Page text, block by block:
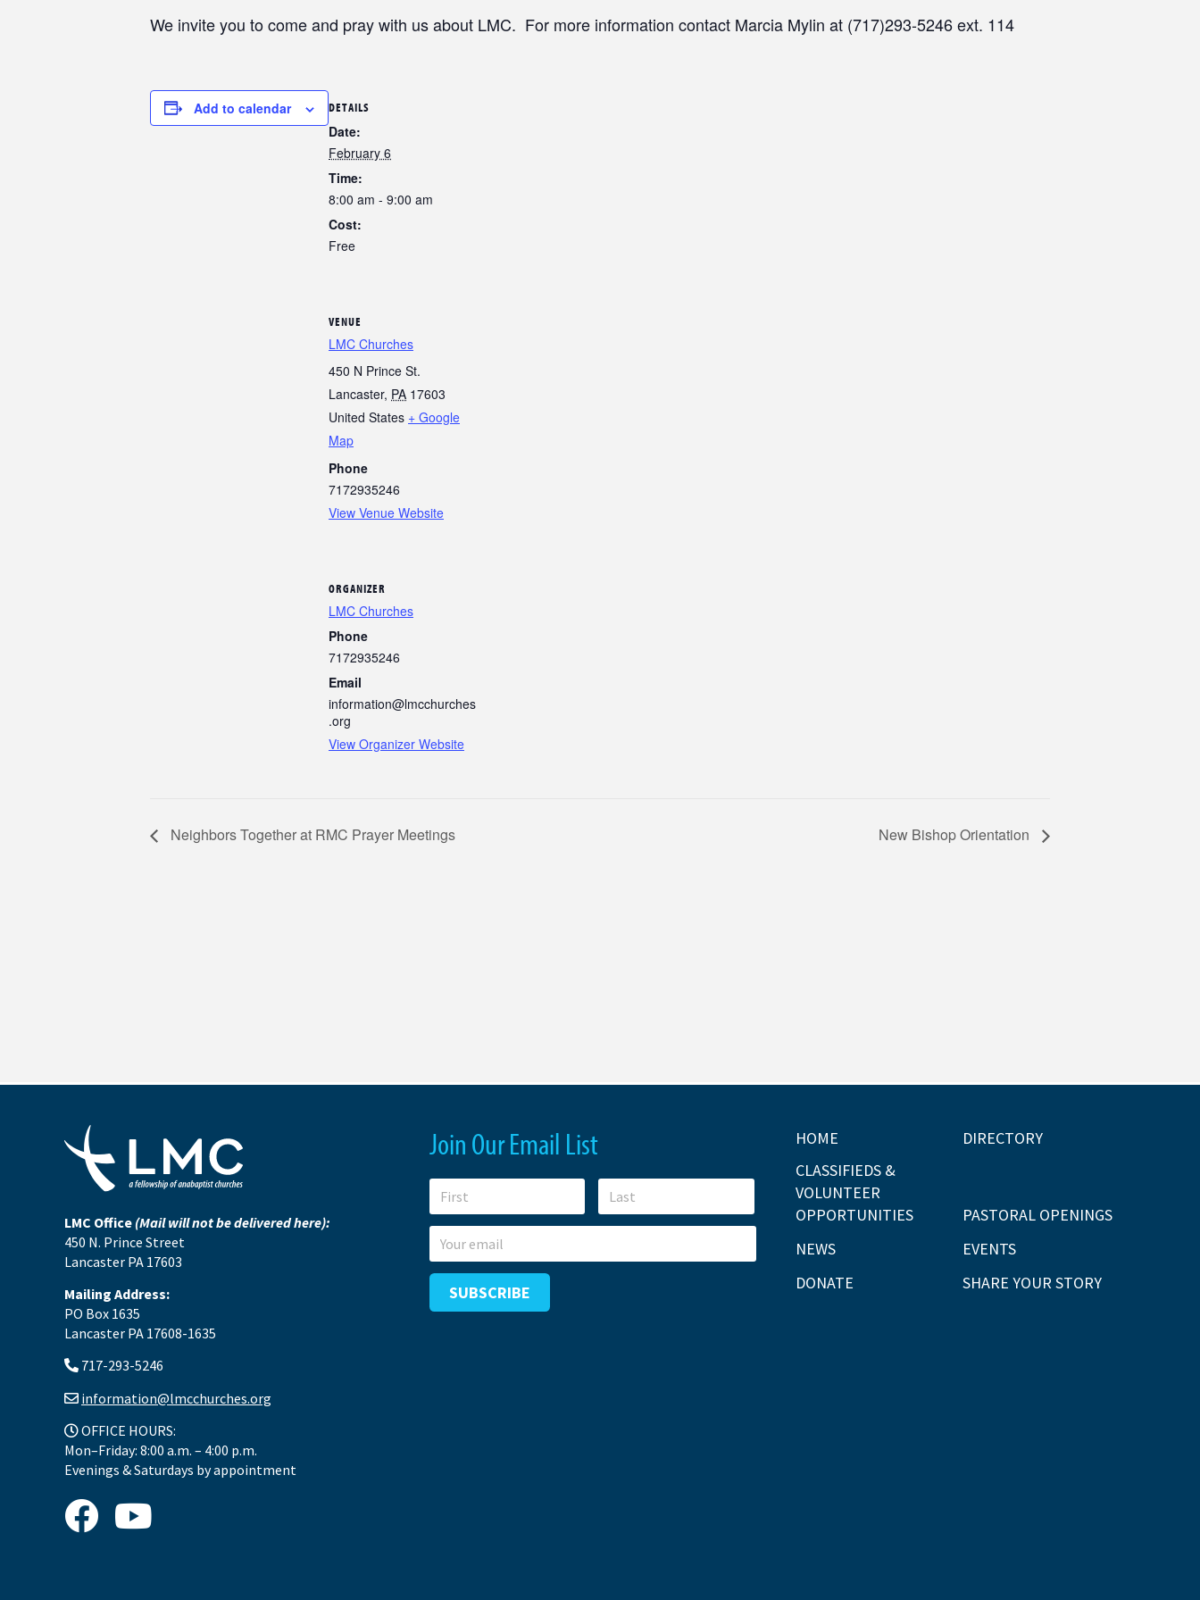
We invite you to come and pray with us about LMC. For more information contact Marcia Mylin at (717)293-5246 ext. 114
Add to calendar DETAILS
Date:
February 6
Time:
8:00 am - 9:00 am
Cost:
Free
VENUE
LMC Churches
450 N Prince St.
Lancaster, PA 17603
United States + Google
Map
Phone
7172935246
View Venue Website
ORGANIZER
LMC Churches
Phone
7172935246
Email
information@lmcchurches
.org
View Organizer Website
Neighbors Together at RMC Prayer Meetings New Bishop Orientation
LMC Office (Mail will not be delivered here):
450 N. Prince Street
Lancaster PA 17603
Mailing Address:
PO Box 1635
Lancaster PA 17608-1635
717-293-5246
information@lmcchurches.org
OFFICE HOURS:
Mon–Friday: 8:00 a.m. – 4:00 p.m.
Evenings & Saturdays by appointment
Join Our Email List HOME
DIRECTORY
CLASSIFIEDS &
VOLUNTEER
OPPORTUNITIES
PASTORAL OPENINGS
NEWS
EVENTS
DONATE
SHARE YOUR STORY